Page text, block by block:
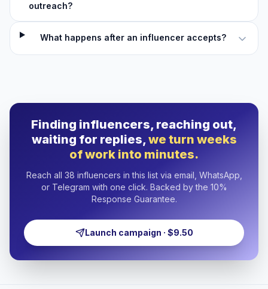
outreach?
What happens after an influencer accepts?
Finding influencers, reaching out,
waiting for replies,we turn weeks
of work into minutes.
Reach all 38 influencers in this list via email, WhatsApp,
or Telegram with one click. Backed by the 10%
Response Guarantee.
Launch campaign · $9.50